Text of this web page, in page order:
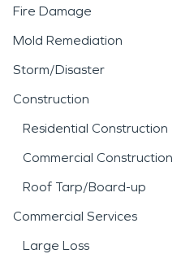
Fire Damage
Mold Remediation
Storm/Disaster
Construction
Residential Construction
Commercial Construction
Roof Tarp/Board-up
Commercial Services
Large Loss